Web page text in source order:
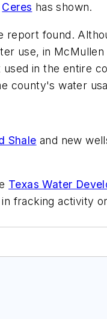
Ceres has shown.
report found.
use, in
in the entire
county's water
Shale and new
Texas Water
fracking activity